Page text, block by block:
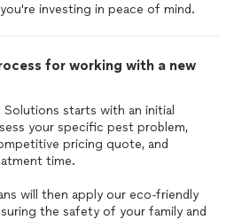
investing in peace of mind.
for working with a new
starts with an initial
your specific pest problem,
pricing quote, and
time.
will then apply our eco-friendly
the safety of your family and